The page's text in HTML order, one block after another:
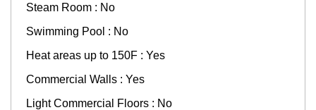
Steam Room : No
Swimming Pool : No
Heat areas up to 150F : Yes
Commercial Walls : Yes
Light Commercial Floors : No